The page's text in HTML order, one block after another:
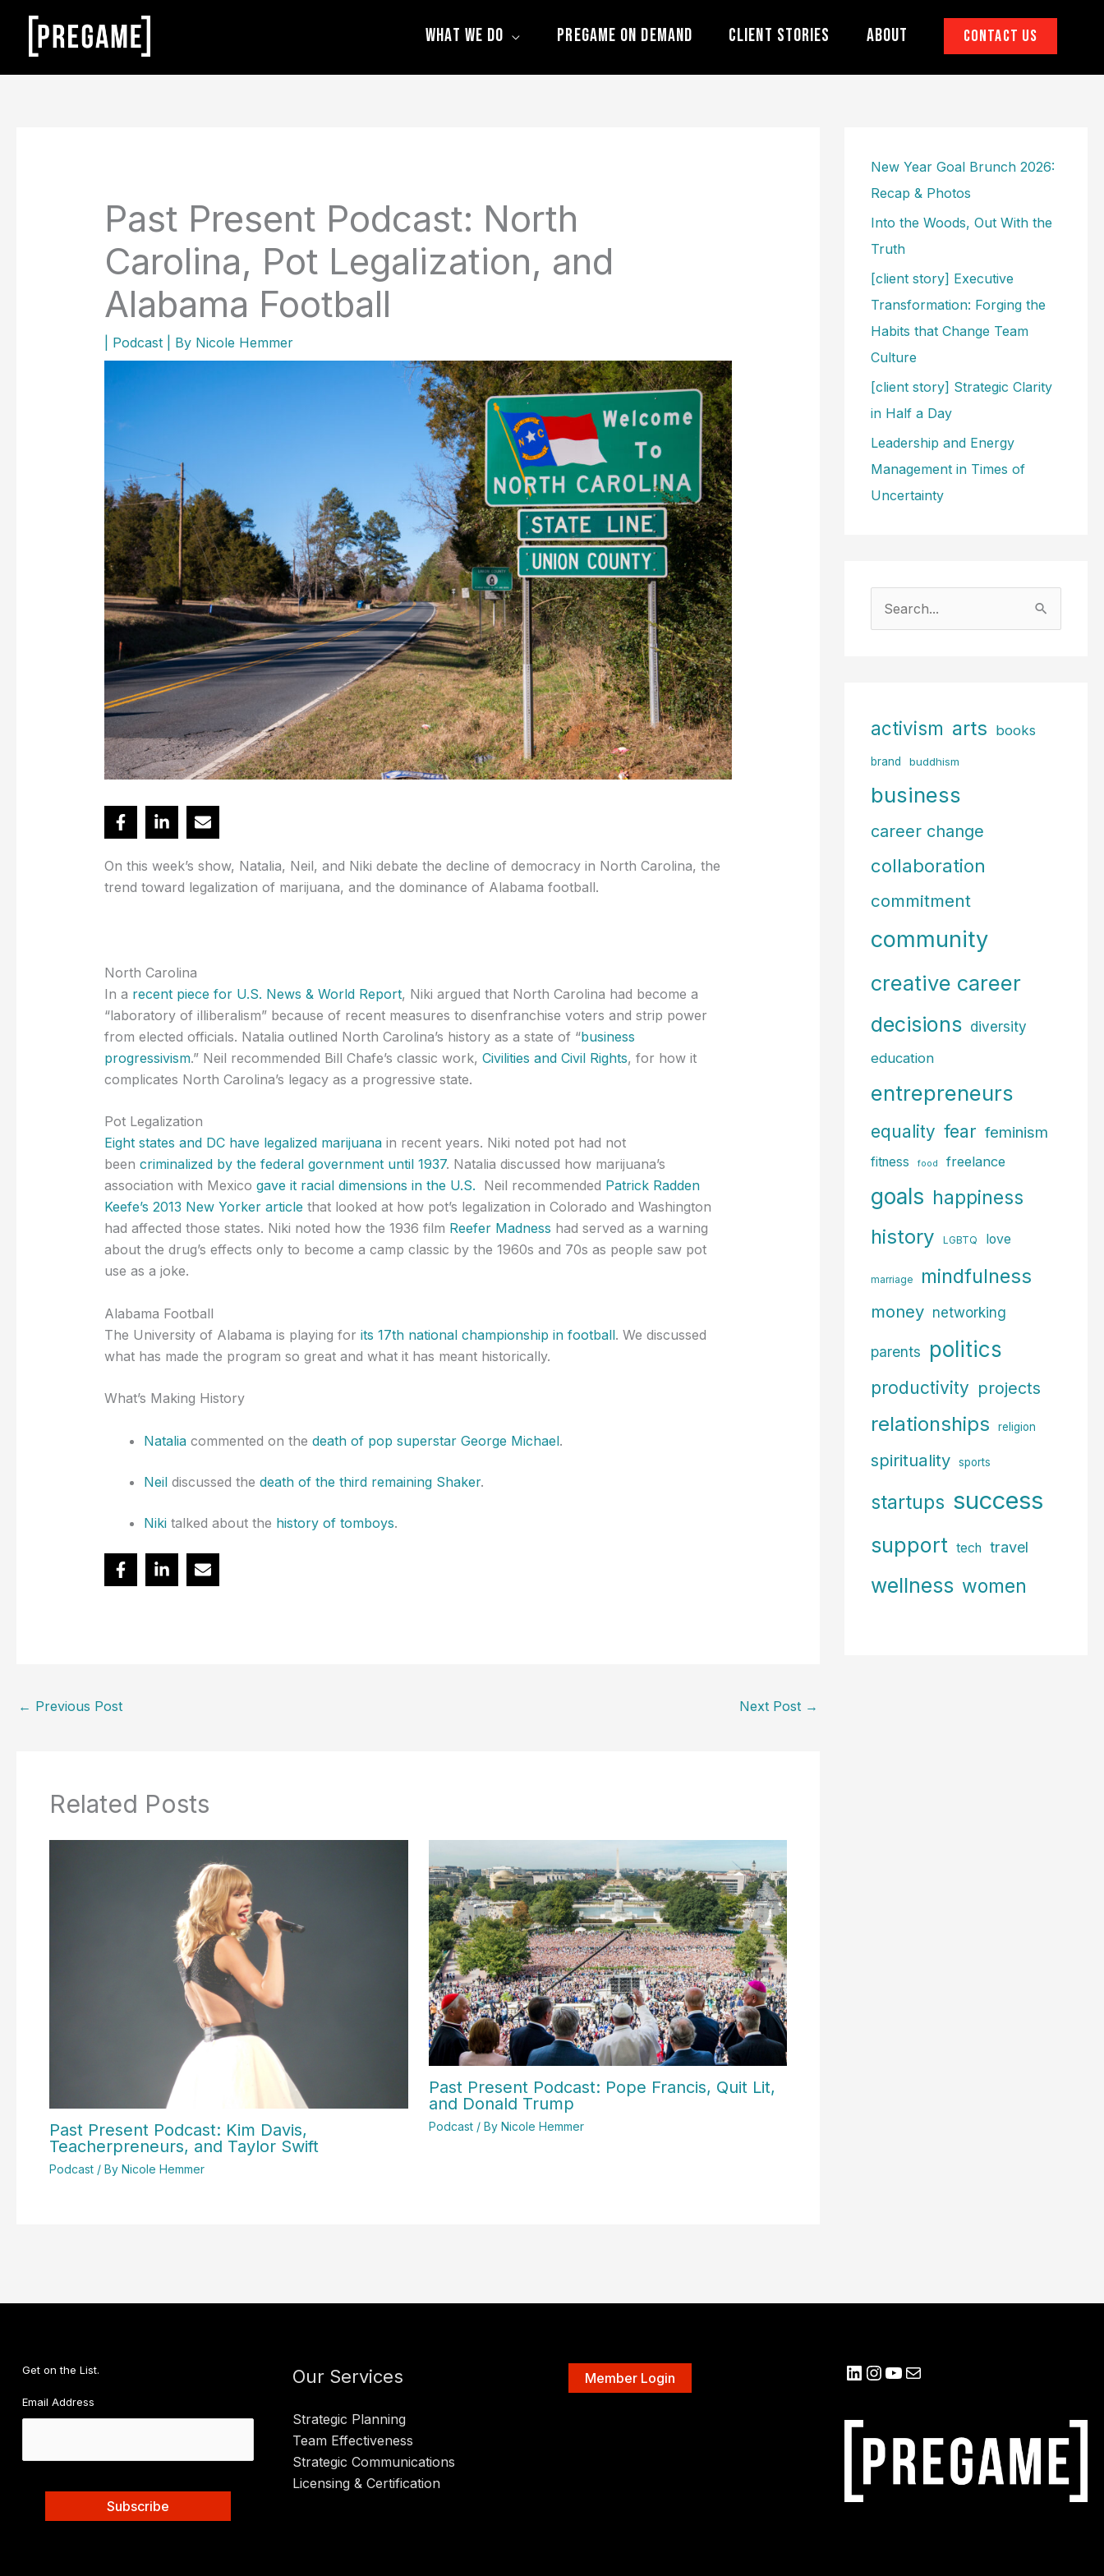
content
What We Do Pregame On Demand Client Stories About Contact Us
Past Present Podcast: North
Carolina, Pot Legalization, and
Alabama Football
Podcast| By Nicole Hemmer
On this week’s show, Natalia, Neil, and Niki debate the decline of democracy in North Carolina, the
trend toward legalization of marijuana, and the dominance of Alabama football.
North Carolina
In a recent piece for U.S. News & World Report, Niki argued that North Carolina had become a
“laboratory of illiberalism” because of recent measures to disenfranchise voters and strip power
from elected officials. Natalia outlined North Carolina’s history as a state of “business
progressivism.” Neil recommended Bill Chafe’s classic work, Civilities and Civil Rights, for how it
complicates North Carolina’s legacy as a progressive state.
Pot Legalization
Eight states and DC have legalized marijuanain recent years. Niki noted pot had not
been criminalized by the federal government until 1937. Natalia discussed how marijuana’s
association with Mexico gave it racial dimensions in the U.S. Neil recommended Patrick Radden
Keefe’s 2013 New Yorker article that looked at how pot’s legalization in Colorado and Washington
had affected those states. Niki noted how the 1936 film Reefer Madness had served as a warning
about the drug’s effects only to become a camp classic by the 1960s and 70s as people saw pot
use as a joke.
Alabama Football
The University of Alabama is playing for its 17th national championship in football. We discussed
what has made the program so great and what it has meant historically.
What’s Making History
Nataliacommented on the death of pop superstar George Michael.
Neildiscussed the death of the third remaining Shaker.
Nikitalked about the history of tomboys.
← Previous Post Next Post →
Related Posts
Past Present Podcast: Kim Davis,
Teacherpreneurs, and Taylor Swift
Podcast / By Nicole Hemmer
Past Present Podcast: Pope Francis, Quit Lit,
and Donald Trump
Podcast/ By Nicole Hemmer
New Year Goal Brunch 2026:
Recap & Photos
Into the Woods, Out With the
Truth
[client story] Executive
Transformation: Forging the
Habits that Change Team
Culture
[client story] Strategic Clarity
in Half a Day
Leadership and Energy
Management in Times of
Uncertainty
e
h
f
o
:
activism arts books
brand buddhism
business
career change
collaboration
commitment
community
creative career
decisions diversity
education
entrepreneurs
equality fear feminism
fitness food freelance
goals happiness
history LGBTQ love
marriage mindfulness
money networking
parents politics
productivity projects
relationships religion
spirituality sports
startups success
support tech travel
wellness women
Get on the List.
Email Address
Our Services
Strategic Planning
Team Effectiveness
Strategic Communications
Licensing & Certification
Member Login LinkedIn
Instagram
YouTube
Mail